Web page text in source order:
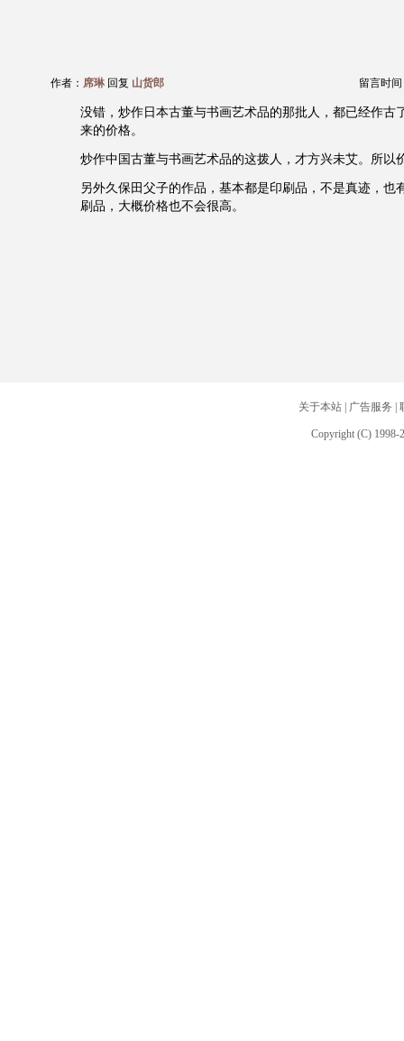
作者： 席琳 回复 山货郎 留言时间
没错，炒作日本古董与书画艺术品的那批人，都已经作古
来的价格。
炒作中国古董与书画艺术品的这拨人，才方兴未艾。所以
另外久保田父子的作品，基本都是印刷品，不是真迹，也
刷品，大概价格也不会很高。
关于本站| 广告服务
Copyright (C) 1998-